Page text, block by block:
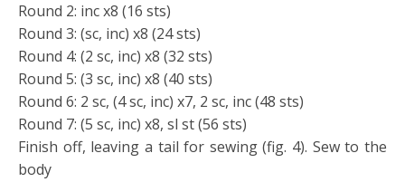
Round 2: inc x8 (16 sts)
Round 3: (sc, inc) x8 (24 sts)
Round 4: (2 sc, inc) x8 (32 sts)
Round 5: (3 sc, inc) x8 (40 sts)
Round 6: 2 sc, (4 sc, inc) x7, 2 sc, inc (48 sts)
Round 7: (5 sc, inc) x8, sl st (56 sts)
Finish off, leaving a tail for sewing (fig. 4). Sew to the
body